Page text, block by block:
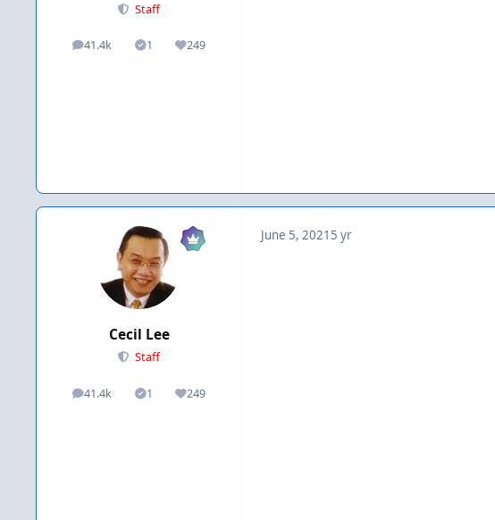
Staff
41.4k
posts 1
Solutions249
Reputation
Cecil Lee
Staff
41.4k
posts 1
Solutions249
Reputation
June 5, 2021 5 yr